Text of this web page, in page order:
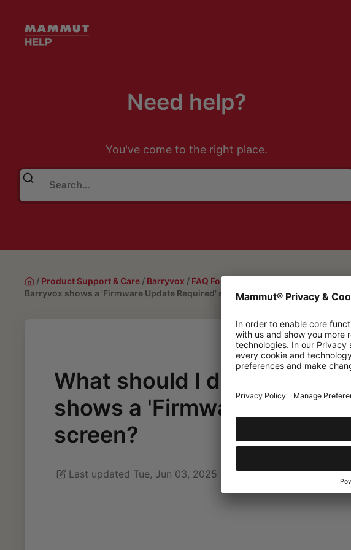
Need help?
You've come to the right place.
/ Product Support & Care / Barryvox / FAQ For Barryvox 2 & S2
Barryvox shows a 'Firmware Update Required' screen?
What should I do if my
shows a 'Firmware Update
screen?
Last updated Tue, Jun 03, 2025